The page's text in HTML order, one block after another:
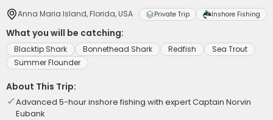
Anna Maria Island, Florida, USA Private Trip Inshore Fishing
What you will be catching:
Blacktip Shark Bonnethead Shark Redfish
Sea Trout
Summer Flounder
About This Trip:
Advanced 5-hour inshore fishing with expert Captain Norvin
Eubank